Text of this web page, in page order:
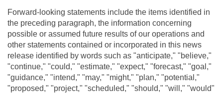
Forward-looking statements include the items identified in
the preceding paragraph, the information concerning
possible or assumed future results of our operations and
other statements contained or incorporated in this news
release identified by words such as "anticipate," "believe,"
"continue," "could," "estimate," "expect," "forecast," "goal,"
"guidance," "intend," "may," "might," "plan," "potential,"
"proposed," "project," "scheduled," "should," "will," "would"